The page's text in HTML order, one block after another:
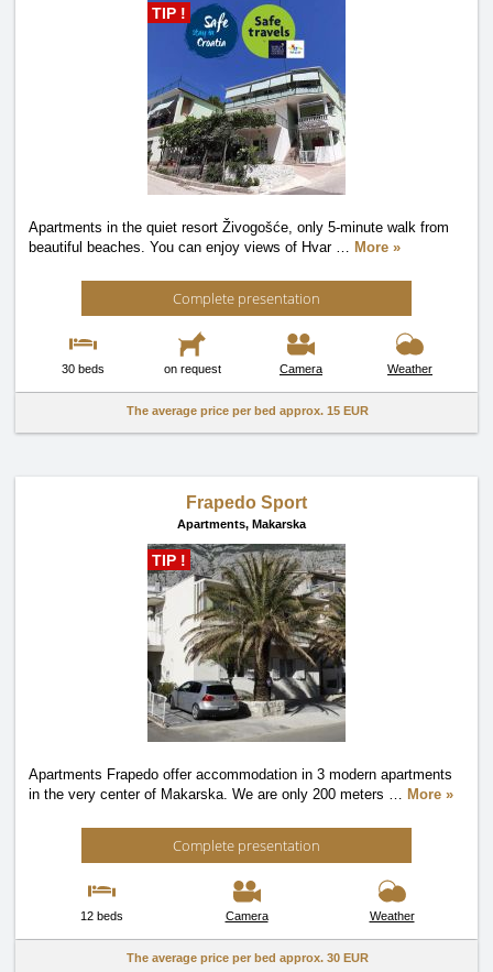
TIP !
Apartments in the quiet resort Živogošće, only 5-minute walk from
beautiful beaches. You can enjoy views of Hvar … More »
Complete presentation
30 beds on request Camera Weather
The average price per bed approx. 15 EUR
Frapedo Sport
Apartments, Makarska
TIP !
Apartments Frapedo offer accommodation in 3 modern apartments
in the very center of Makarska. We are only 200 meters … More »
Complete presentation
12 beds Camera Weather
The average price per bed approx. 30 EUR